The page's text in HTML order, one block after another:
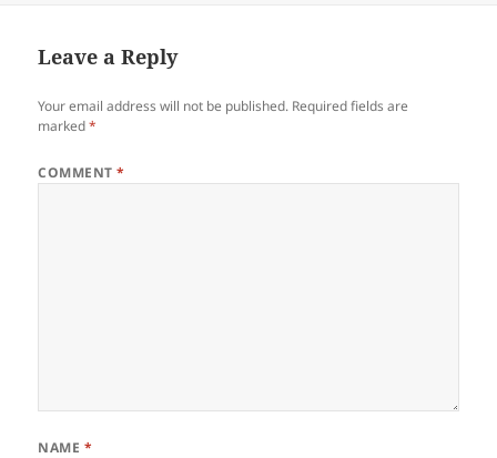
Leave a Reply
Your email address will not be published. Required fields are
marked*
COMMENT*
NAME *